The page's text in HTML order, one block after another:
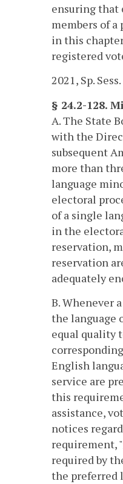
ensuring that
members of
in this
registered
2021, Sp.
§ 24.2-128.
A. The State
with the
subsequent
more than
language
electoral
of a single
in the
reservation,
reservation
adequately
B. Whenever
the language
equal quality
English
service are
this
assistance,
notices
requirement,
required by
the preferred